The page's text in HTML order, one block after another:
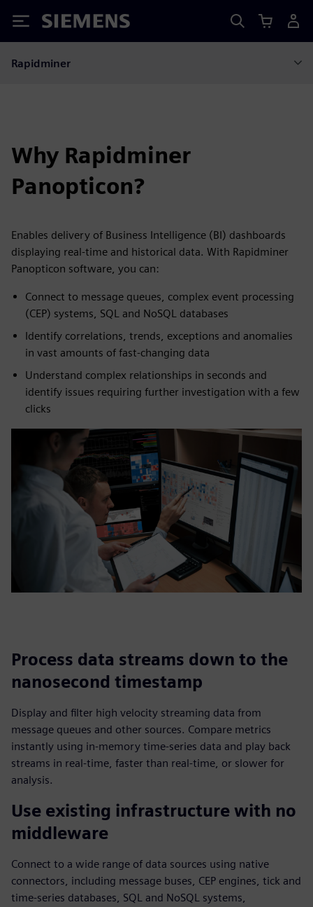
Siemens
Rapidminer
Why Rapidminer
Panopticon?
Enables delivery of Business Intelligence (BI) dashboards
displaying real-time and historical data. With Rapidminer
Panopticon software, you can:
Connect to message queues, complex event processing
(CEP) systems, SQL and NoSQL databases
Identify correlations, trends, exceptions and anomalies
in vast amounts of fast-changing data
Understand complex relationships in seconds and
identify issues requiring further investigation with a few
clicks
Process data streams down to the
nanosecond timestamp
Display and filter high velocity streaming data from
message queues and other sources. Compare metrics
instantly using in-memory time-series data and play back
streams in real-time, faster than real-time, or slower for
analysis.
Use existing infrastructure with no
middleware
Connect to a wide range of data sources using native
connectors, including message buses, CEP engines, tick and
time‑series databases, SQL and NoSQL systems,